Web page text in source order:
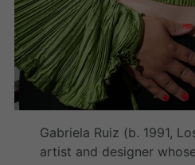
Gabriela Ruiz (b. 1991,
artist and designer